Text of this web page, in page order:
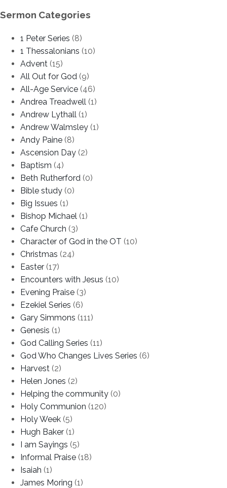
Sermon Categories
1 Peter Series (8)
1 Thessalonians (10)
Advent (15)
All Out for God (9)
All-Age Service (46)
Andrea Treadwell (1)
Andrew Lythall (1)
Andrew Walmsley (1)
Andy Paine (8)
Ascension Day (2)
Baptism (4)
Beth Rutherford (0)
Bible study (0)
Big Issues (1)
Bishop Michael (1)
Cafe Church (3)
Character of God in the OT (10)
Christmas (24)
Easter (17)
Encounters with Jesus (10)
Evening Praise (3)
Ezekiel Series (6)
Gary Simmons (111)
Genesis (1)
God Calling Series (11)
God Who Changes Lives Series (6)
Harvest (2)
Helen Jones (2)
Helping the community (0)
Holy Communion (120)
Holy Week (5)
Hugh Baker (1)
I am Sayings (5)
Informal Praise (18)
Isaiah (1)
James Moring (1)